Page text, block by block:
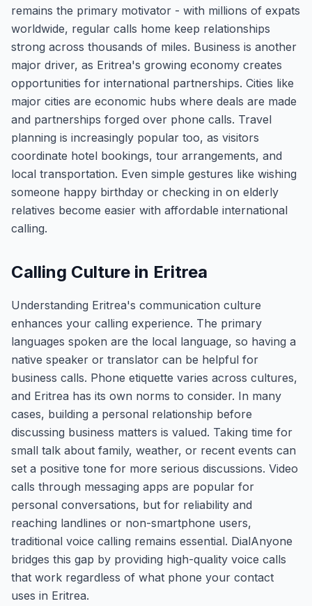
remains the primary motivator - with millions of expats
worldwide, regular calls home keep relationships
strong across thousands of miles. Business is another
major driver, as Eritrea's growing economy creates
opportunities for international partnerships. Cities like
major cities are economic hubs where deals are made
and partnerships forged over phone calls. Travel
planning is increasingly popular too, as visitors
coordinate hotel bookings, tour arrangements, and
local transportation. Even simple gestures like wishing
someone happy birthday or checking in on elderly
relatives become easier with affordable international
calling.
Calling Culture in Eritrea
Understanding Eritrea's communication culture
enhances your calling experience. The primary
languages spoken are the local language, so having a
native speaker or translator can be helpful for
business calls. Phone etiquette varies across cultures,
and Eritrea has its own norms to consider. In many
cases, building a personal relationship before
discussing business matters is valued. Taking time for
small talk about family, weather, or recent events can
set a positive tone for more serious discussions. Video
calls through messaging apps are popular for
personal conversations, but for reliability and
reaching landlines or non-smartphone users,
traditional voice calling remains essential. DialAnyone
bridges this gap by providing high-quality voice calls
that work regardless of what phone your contact
uses in Eritrea.